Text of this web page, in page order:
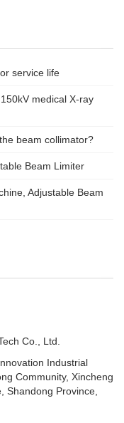
service life
medical X-ray
beam collimator?
Beam Limiter‌
Adjustable Beam
Co., Ltd.
Industrial
Community, Xincheng
Shandong Province,